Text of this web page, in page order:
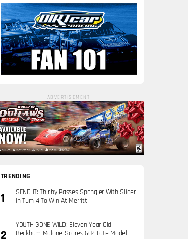
ADVERTISEMENT
TRENDING
SEND IT: Thirlby Passes Spangler With Slider
In Turn 4 To Win At Merritt
YOUTH GONE WILD: Eleven Year Old
Beckham Malone Scores 602 Late Model